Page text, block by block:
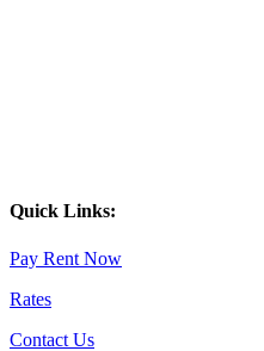
Quick Links:
Pay Rent Now
Rates
Contact Us